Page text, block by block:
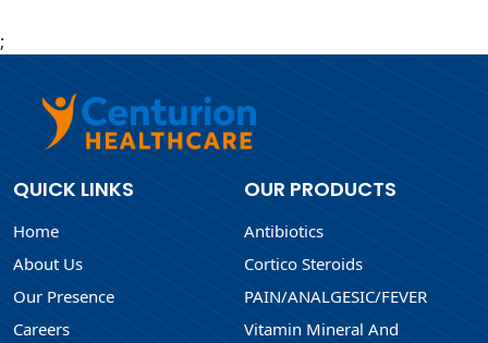
;
QUICK LINKS
Home
About Us
Our Presence
Careers
OUR PRODUCTS
Antibiotics
Cortico Steroids
PAIN/ANALGESIC/FEVER
Vitamin Mineral And